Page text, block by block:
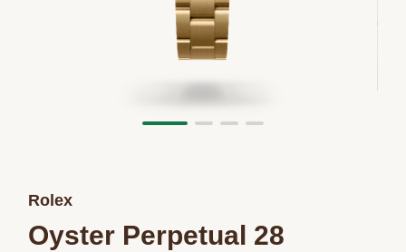
Rolex
Oyster Perpetual 28